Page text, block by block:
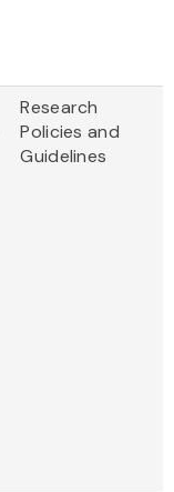
Research
Policies and
Guidelines